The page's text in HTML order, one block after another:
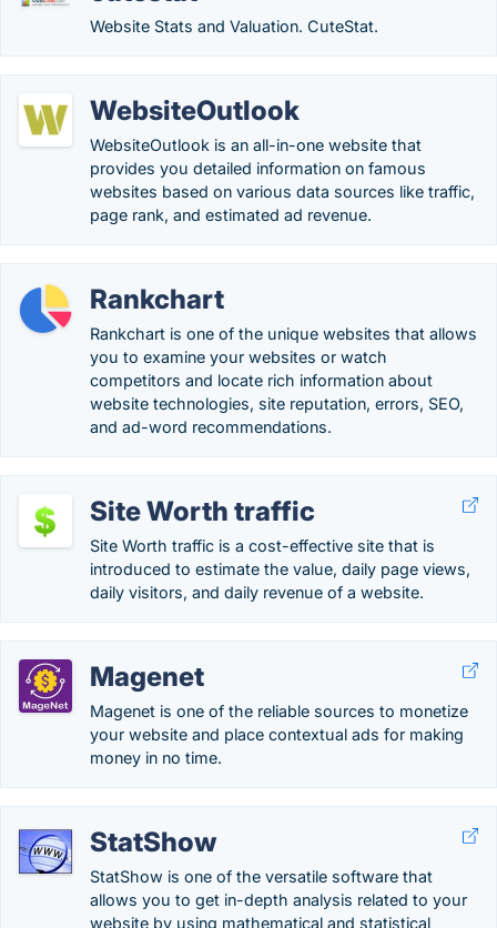
Website Stats and Valuation. CuteStat.
WebsiteOutlook
WebsiteOutlook is an all-in-one website that
provides you detailed information on famous
websites based on various data sources like traffic,
page rank, and estimated ad revenue.
Rankchart
Rankchart is one of the unique websites that allows
you to examine your websites or watch
competitors and locate rich information about
website technologies, site reputation, errors, SEO,
and ad-word recommendations.
Site Worth traffic
Site Worth traffic is a cost-effective site that is
introduced to estimate the value, daily page views,
daily visitors, and daily revenue of a website.
Magenet
Magenet is one of the reliable sources to monetize
your website and place contextual ads for making
money in no time.
StatShow
StatShow is one of the versatile software that
allows you to get in-depth analysis related to your
website by using mathematical and statistical